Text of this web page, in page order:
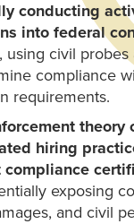
conducting
into federal
, using civil
compliance
requirements.
theory
hiring
exposing
and civil